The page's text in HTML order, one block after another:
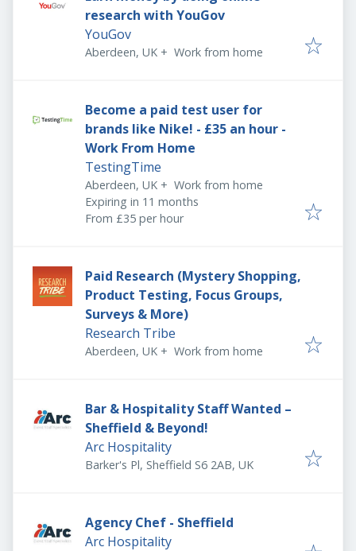
research with YouGov
YouGov
Aberdeen, UK + Work from home
Become a paid test user for
brands like Nike! - £35 an hour -
Work From Home
TestingTime
Aberdeen, UK + Work from home
Expires:
Expiring in 11 months
From £35 per hour
Paid Research (Mystery Shopping,
Product Testing, Focus Groups,
Surveys & More)
Research Tribe
Aberdeen, UK + Work from home
Bar & Hospitality Staff Wanted –
Sheffield & Beyond!
Arc Hospitality
Barker's Pl, Sheffield S6 2AB, UK
Agency Chef - Sheffield
Arc Hospitality